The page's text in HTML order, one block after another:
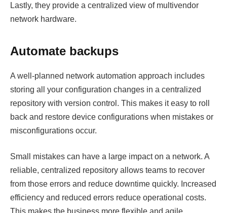
Lastly, they provide a centralized view of multivendor
network hardware.
Automate backups
A well-planned network automation approach includes
storing all your configuration changes in a centralized
repository with version control. This makes it easy to roll
back and restore device configurations when mistakes or
misconfigurations occur.
Small mistakes can have a large impact on a network. A
reliable, centralized repository allows teams to recover
from those errors and reduce downtime quickly. Increased
efficiency and reduced errors reduce operational costs.